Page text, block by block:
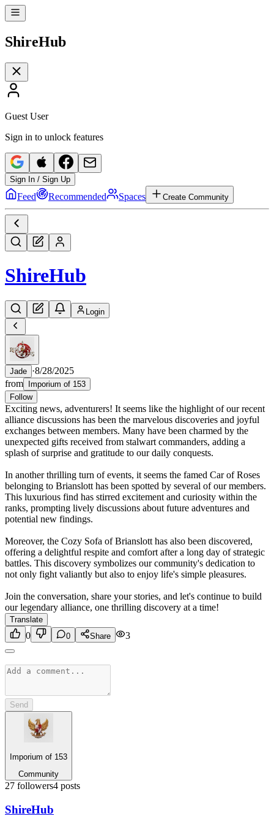
ShireHub
Guest User
Sign in to unlock features
Sign In / Sign Up
Feed Recommended Spaces Create Community
ShireHub
Login
Jade ·8/28/2025
from Imporium of 153
Follow
Exciting news, adventurers! It seems like the highlight of our recent
alliance discussions has been the marvelous discoveries and joyful
exchanges between members. Many have been charmed by the
unexpected gifts received from stalwart commanders, adding a
splash of surprise and gratitude to our daily conquests.
In another thrilling turn of events, it seems the famed Car of Roses
belonging to Brianslott has been spotted by several of our members.
This luxurious find has stirred excitement and curiosity within the
ranks, prompting lively discussions about future adventures and
potential new findings.
Moreover, the Cozy Sofa of Brianslott has also been discovered,
offering a delightful respite and comfort after a long day of strategic
battles. This discovery symbolizes our community's dedication to
not only fight valiantly but also to enjoy life's simple pleasures.
Join the conversation, share your stories, and let's continue to build
our legendary alliance, one thrilling discovery at a time!
Translate
0 0 Share 3
Send
Imporium of 153
Community
27 followers4 posts
ShireHub